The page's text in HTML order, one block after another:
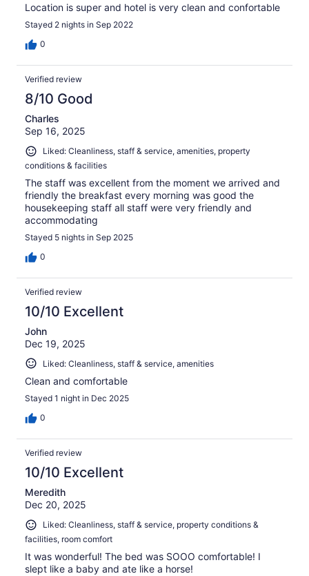
Location is super and hotel is very clean and confortable
Stayed 2 nights in Sep 2022
0
Verified review
8/10 Good
Charles
Sep 16, 2025
Liked: Cleanliness, staff & service, amenities, property
conditions & facilities
The staff was excellent from the moment we arrived and
friendly the breakfast every morning was good the
housekeeping staff all staff were very friendly and
accommodating
Stayed 5 nights in Sep 2025
0
Verified review
10/10 Excellent
John
Dec 19, 2025
Liked: Cleanliness, staff & service, amenities
Clean and comfortable
Stayed 1 night in Dec 2025
0
Verified review
10/10 Excellent
Meredith
Dec 20, 2025
Liked: Cleanliness, staff & service, property conditions &
facilities, room comfort
It was wonderful! The bed was SOOO comfortable! I
slept like a baby and ate like a horse!